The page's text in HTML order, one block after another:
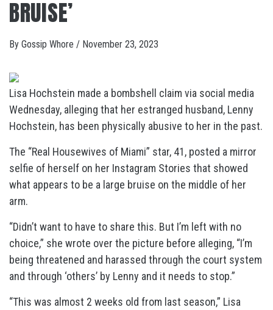
BRUISE’
By Gossip Whore / November 23, 2023
Lisa Hochstein made a bombshell claim via social media
Wednesday, alleging that her estranged husband, Lenny
Hochstein, has been physically abusive to her in the past.
The “Real Housewives of Miami” star, 41, posted a mirror
selfie of herself on her Instagram Stories that showed
what appears to be a large bruise on the middle of her
arm.
“Didn’t want to have to share this. But I’m left with no
choice,” she wrote over the picture before alleging, “I’m
being threatened and harassed through the court system
and through ‘others’ by Lenny and it needs to stop.”
“This was almost 2 weeks old from last season,” Lisa